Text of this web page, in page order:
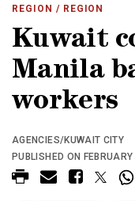
REGION / REGION
Kuwait
Manila
workers
AGENCIES/KUWAIT CITY
PUBLISHED ON